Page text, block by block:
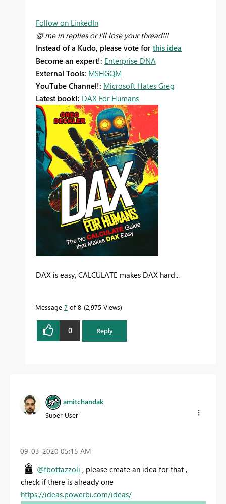
Follow on LinkedIn
@ me in replies or I'll lose your thread!!!
Instead of a Kudo, please vote for this idea
Become an expert!: Enterprise DNA
External Tools: MSHGQM
YouTube Channel!: Microsoft Hates Greg
Latest book!: DAX For Humans
DAX is easy, CALCULATE makes DAX hard...
Message 7 of 8 2,975 Views
0 Reply
amitchandak
Super User
‎09-03-2020 05:15 AM
@fbottazzoli , please create an idea for that ,
check if there is already one
https://ideas.powerbi.com/ideas/